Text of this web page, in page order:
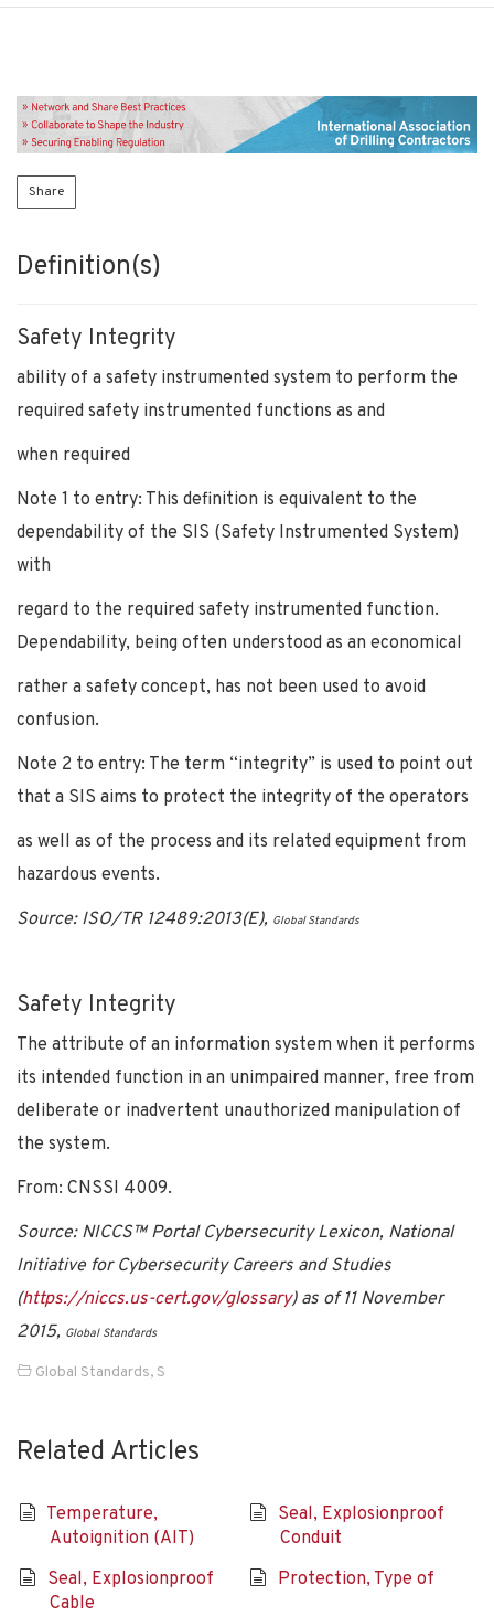
Share
Definition(s)
Safety Integrity
ability of a safety instrumented system to perform the
required safety instrumented functions as and
when required
Note 1 to entry: This definition is equivalent to the
dependability of the SIS (Safety Instrumented System)
with
regard to the required safety instrumented function.
Dependability, being often understood as an economical
rather a safety concept, has not been used to avoid
confusion.
Note 2 to entry: The term “integrity” is used to point out
that a SIS aims to protect the integrity of the operators
as well as of the process and its related equipment from
hazardous events.
Source: ISO/TR 12489:2013(E), Global Standards
Safety Integrity
The attribute of an information system when it performs
its intended function in an unimpaired manner, free from
deliberate or inadvertent unauthorized manipulation of
the system.
From: CNSSI 4009.
Source: NICCS™ Portal Cybersecurity Lexicon, National
Initiative for Cybersecurity Careers and Studies
(https://niccs.us-cert.gov/glossary) as of 11 November
2015, Global Standards
Global Standards, S
Related Articles
Temperature,
Autoignition (AIT)
Seal, Explosionproof
Conduit
Seal, Explosionproof
Cable
Protection, Type of